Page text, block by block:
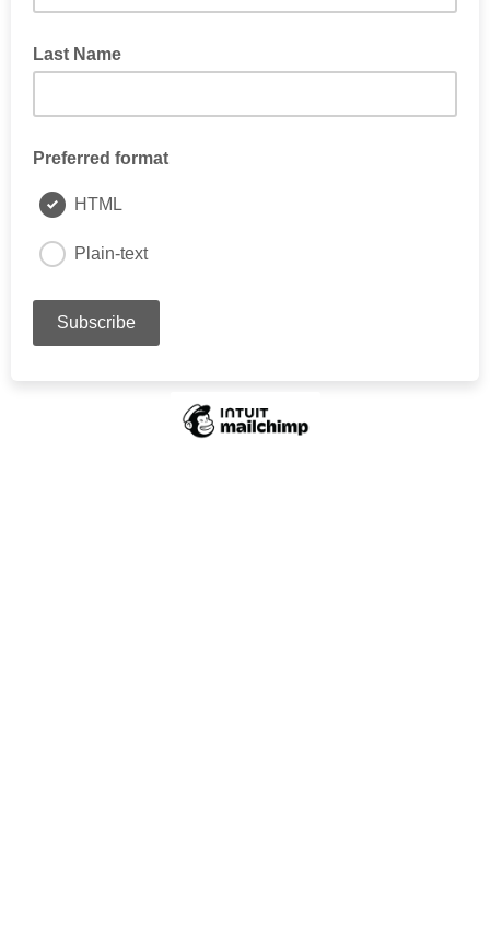
Last Name
Preferred format
HTML
Plain-text